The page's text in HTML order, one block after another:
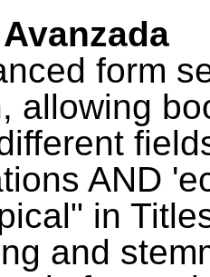
form
allowing
AND
in
and